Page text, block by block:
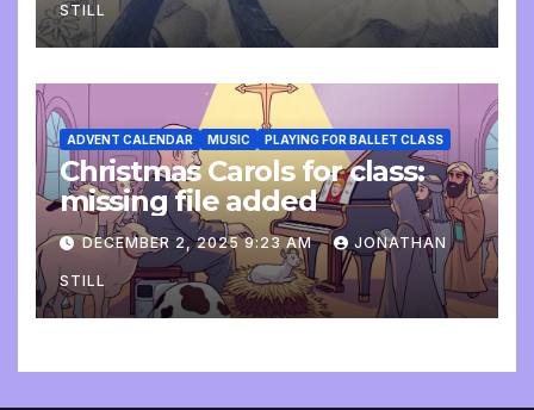
STILL
ADVENT CALENDAR MUSIC PLAYING FOR BALLET CLASS
Christmas Carols for class:
missing file added
DECEMBER 2, 2025 9:23 AM JONATHAN
STILL